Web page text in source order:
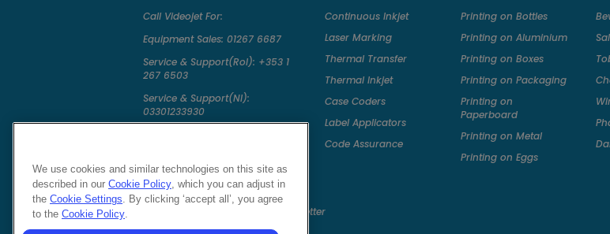
Call Videojet For:
Equipment Sales: 01267 6687
Service & Support(RoI): +353 1
267 6503
Service & Support(NI):
03301233930
Follow Us On
Continuous Inkjet
Laser Marking
Thermal Transfer
Thermal Inkjet
Case Coders
Label Applicators
Code Assurance
Printing on Bottles
Printing on Aluminium
Printing on Boxes
Printing on Packaging
Printing on
Paperboard
Printing on Metal
Printing on Eggs
We use cookies and similar technologies on this site as
described in our Cookie Policy, which you can adjust in
the Cookie Settings. By clicking ‘accept all’, you agree
to the Cookie Policy.